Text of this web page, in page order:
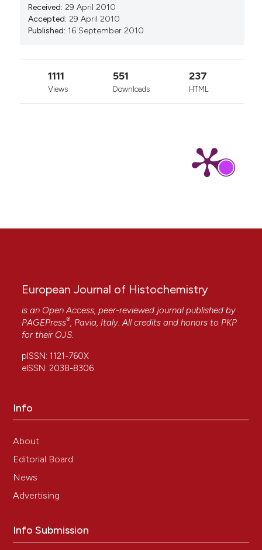
Received: 29 April 2010
Accepted: 29 April 2010
Published: 16 September 2010
1111
Views
551
Downloads
237
HTML
European Journal of Histochemistry
is an Open Access, peer-reviewed journal published by
PAGEPress® , Pavia, Italy. All credits and honors to PKP
for their OJS
pISSN: 1121-760X
eISSN: 2038-8306
Info
About
Editorial Board
News
Advertising
Info Submission